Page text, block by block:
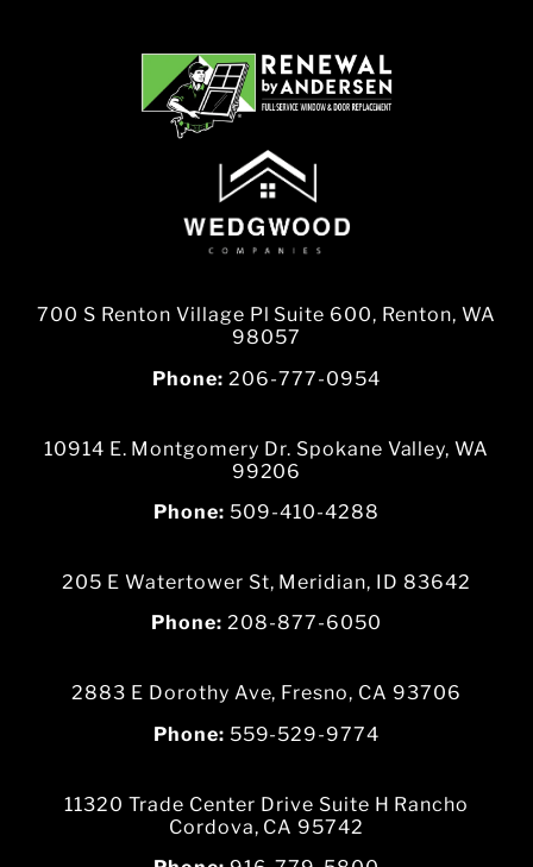
700 S Renton Village Pl Suite 600, Renton, WA
98057
Phone: 206-777-0954
10914 E. Montgomery Dr. Spokane Valley, WA
99206
Phone: 509-410-4288
205 E Watertower St, Meridian, ID 83642
Phone:208-877-6050
2883 E Dorothy Ave, Fresno, CA 93706
Phone: 559-529-9774
11320 Trade Center Drive Suite H Rancho
Cordova, CA 95742